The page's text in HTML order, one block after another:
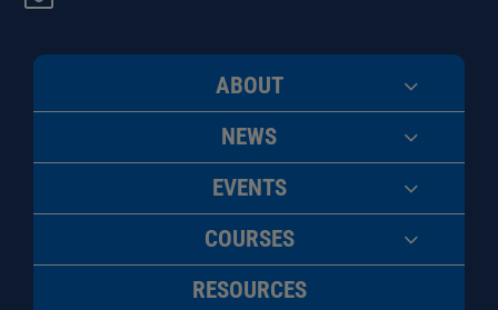
ABOUT
NEWS
EVENTS
COURSES
RESOURCES